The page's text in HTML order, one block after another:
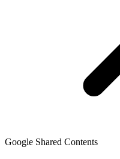
Google Shared Contents